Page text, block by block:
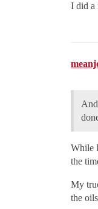
I did a
While
the
My
the